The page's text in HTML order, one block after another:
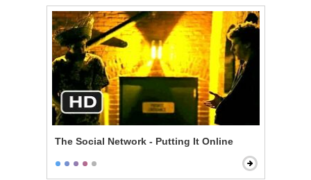
The Social Network - Putting It Online